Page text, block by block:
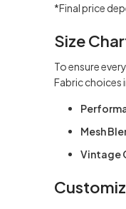
*Final price
Size
To ensure
Fabric choices
Mesh
Vintage